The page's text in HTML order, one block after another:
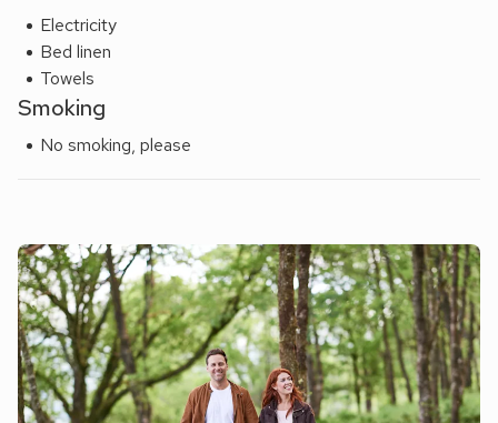
Electricity
Bed linen
Towels
Smoking
No smoking, please